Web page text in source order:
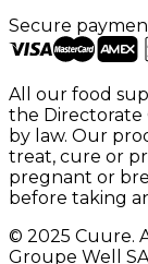
Secure
All our food
the Directorate
by law. Our
treat, cure or
pregnant or
before taking
© 2025 Cuure.
Groupe Well